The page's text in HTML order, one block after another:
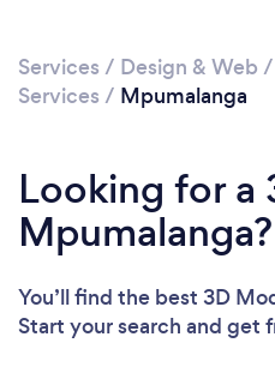
Services / Design & Web /
Services / Mpumalanga
Looking for a
Mpumalanga?
You’ll find the best 3D
Start your search and get